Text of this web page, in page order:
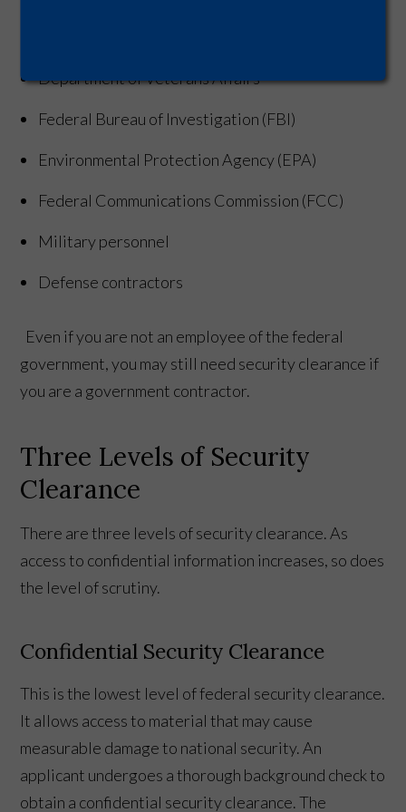
Department of Veterans Affairs
Federal Bureau of Investigation (FBI)
Environmental Protection Agency (EPA)
Federal Communications Commission (FCC)
Military personnel
Defense contractors
Even if you are not an employee of the federal
government, you may still need security clearance if
you are a government contractor.
Three Levels of Security
Clearance
There are three levels of security clearance. As
access to confidential information increases, so does
the level of scrutiny.
Confidential Security Clearance
This is the lowest level of federal security clearance.
It allows access to material that may cause
measurable damage to national security. An
applicant undergoes a thorough background check to
obtain a confidential security clearance. The